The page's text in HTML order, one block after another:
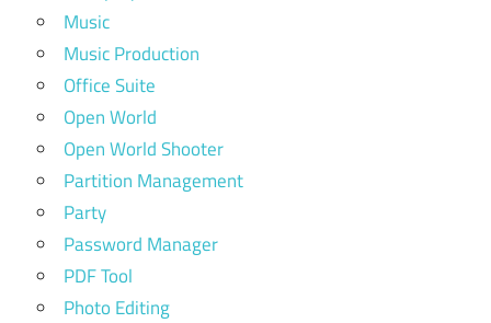
Music
Music Production
Office Suite
Open World
Open World Shooter
Partition Management
Party
Password Manager
PDF Tool
Photo Editing